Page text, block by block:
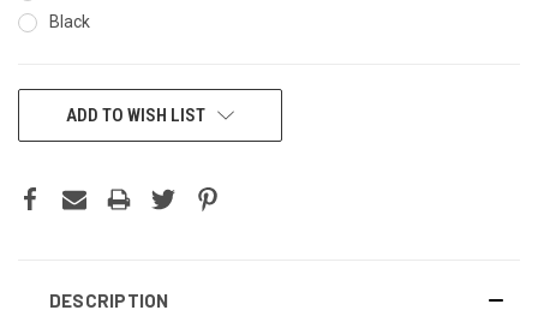
Black
CURRENTADD TO WISH LIST
DESCRIPTION